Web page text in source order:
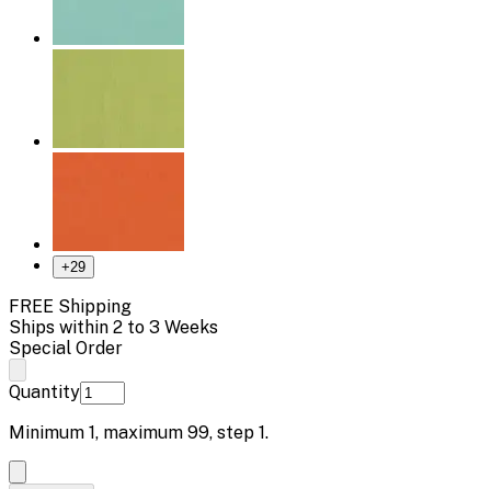
+29
FREE Shipping
Ships within 2 to 3 Weeks
Special Order
Quantity
Minimum 1, maximum 99, step 1.